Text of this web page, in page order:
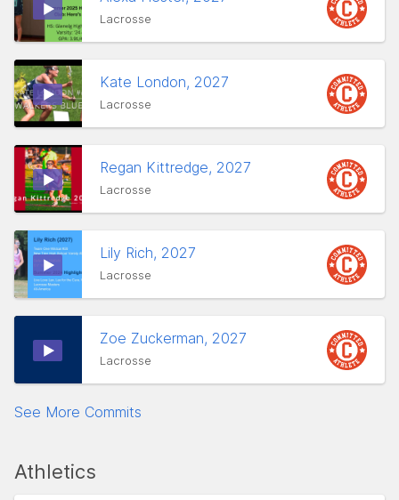
Lacrosse
Kate London, 2027
Lacrosse
Regan Kittredge, 2027
Lacrosse
Lily Rich, 2027
Lacrosse
Zoe Zuckerman, 2027
Lacrosse
See More Commits
Athletics